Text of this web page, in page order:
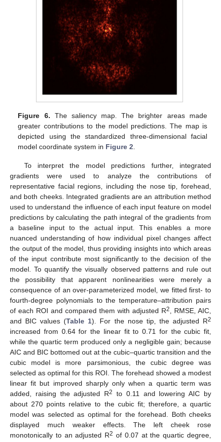
Figure 6. The saliency map. The brighter areas made
greater contributions to the model predictions. The map is
depicted using the standardized three-dimensional facial
model coordinate system in Figure 2
To interpret the model predictions further, integrated
gradients were used to analyze the contributions of
representative facial regions, including the nose tip, forehead,
and both cheeks. Integrated gradients are an attribution method
used to understand the influence of each input feature on model
predictions by calculating the path integral of the gradients from
a baseline input to the actual input. This enables a more
nuanced understanding of how individual pixel changes affect
the output of the model, thus providing insights into which areas
of the input contribute most significantly to the decision of the
model. To quantify the visually observed patterns and rule out
the possibility that apparent nonlinearities were merely a
consequence of an over-parameterized model, we fitted first- to
fourth-degree polynomials to the temperature–attribution pairs
of each ROI and compared them with adjusted R2
, RMSE, AIC,
and BIC values (Table 1). For the nose tip, the adjusted R2
increased from 0.64 for the linear fit to 0.71 for the cubic fit,
while the quartic term produced only a negligible gain; because
AIC and BIC bottomed out at the cubic–quartic transition and the
cubic model is more parsimonious, the cubic degree was
selected as optimal for this ROI. The forehead showed a modest
linear fit but improved sharply only when a quartic term was
added, raising the adjusted R2
to 0.11 and lowering AIC by
about 270 points relative to the cubic fit; therefore, a quartic
model was selected as optimal for the forehead. Both cheeks
displayed much weaker effects. The left cheek rose
monotonically to an adjusted R2 of 0.07 at the quartic degree,
13. May
14. May
15. May
16. May
17. May
18. May
19. May
20. May
21. May
23. May
24. May
25. May
26. May
27. May
28. May
29. May
30. May
31. May
2. Jun
3. Jun
4. Jun
5. Jun
6. Jun
7. Jun
8. Jun
9. Jun
10. Jun
12. Jun
13. Jun
14. Jun
15. Jun
16. Jun
17. Jun
18. Jun
19. Jun
20. Jun
22. Jun
23. Jun
24. Jun
25. Jun
26. Jun
27. Jun
28. Jun
29. Jun
30. Jun
2. Jul
3. Jul
4. Jul
5. Jul
6. Jul
7. Jul
8. Jul
9. Jul
10. Jul
12. Jul
13. Jul
14. Jul
15. Jul
16. Jul
17. Jul
18. Jul
19. Jul
20. Jul
22. Jul
23. Jul
24. Jul
25. Jul
26. Jul
27. Jul
28. Jul
29. Jul
30. Jul
1. Aug
2. Aug
3. Aug
4. Aug
5. Aug
6. Aug
7. Aug
8. Aug
9. Aug